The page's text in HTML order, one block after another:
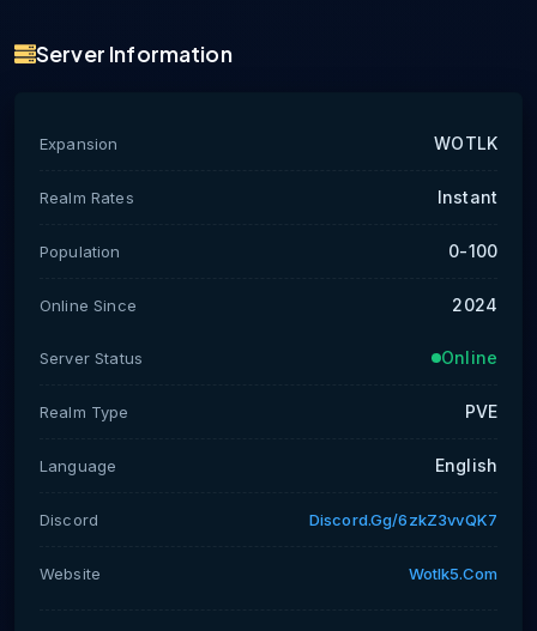
Server Information
Expansion WOTLK
Realm Rates Instant
Population 0-100
Online Since 2024
Server Status Online
Realm Type PVE
Language English
Discord Discord.gg/6zkZ3vvQK7
Website Wotlk5.com